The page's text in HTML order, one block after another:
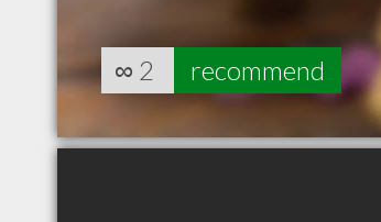
∞ 2 recommend